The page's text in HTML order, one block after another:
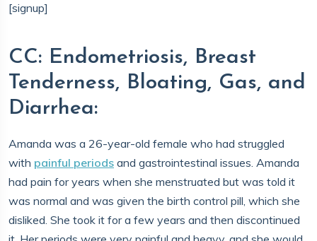
[signup]
CC: Endometriosis, Breast
Tenderness, Bloating, Gas, and
Diarrhea:
Amanda was a 26-year-old female who had struggled
with painful periods and gastrointestinal issues. Amanda
had pain for years when she menstruated but was told it
was normal and was given the birth control pill, which she
disliked. She took it for a few years and then discontinued